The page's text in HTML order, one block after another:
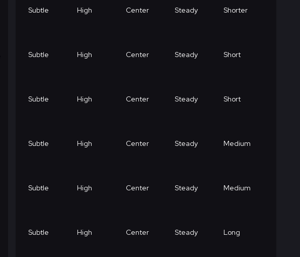
Subtle High Center Steady Shorter
Subtle High Center Steady Short
Subtle High Center Steady Short
Subtle High Center Steady Medium
Subtle High Center Steady Medium
Subtle High Center Steady Long